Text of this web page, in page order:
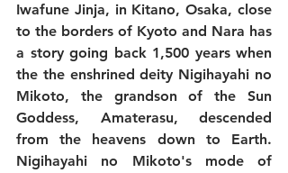
Iwafune Jinja, in Kitano, Osaka, close
to the borders of Kyoto and Nara has
a story going back 1,500 years when
the the enshrined deity Nigihayahi no
Mikoto, the grandson of the Sun
Goddess, Amaterasu, descended
from the heavens down to Earth.
Nigihayahi no Mikoto's mode of